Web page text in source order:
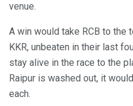
venue.
A win would take RCB to the
KKR, unbeaten in their last
stay alive in the race to the
Raipur is washed out, it
each.